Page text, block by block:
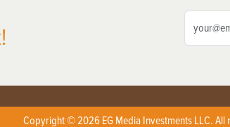
Copyright © 2026 EG Media Investments LLC. All